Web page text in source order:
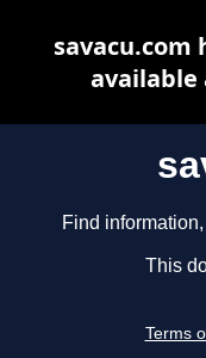
Find
This
Terms
savacu.com
available